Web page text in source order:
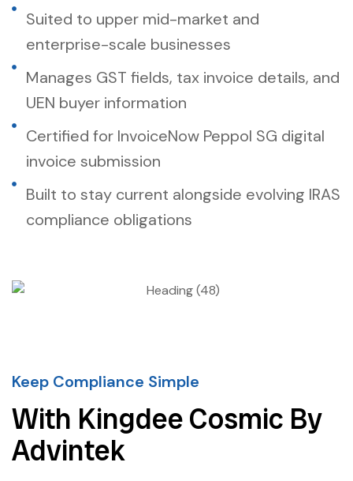
Suited to upper mid-market and
enterprise-scale businesses
Manages GST fields, tax invoice details, and
UEN buyer information
Certified for InvoiceNow Peppol SG digital
invoice submission
Built to stay current alongside evolving IRAS
compliance obligations
Keep Compliance Simple
With Kingdee Cosmic By
Advintek